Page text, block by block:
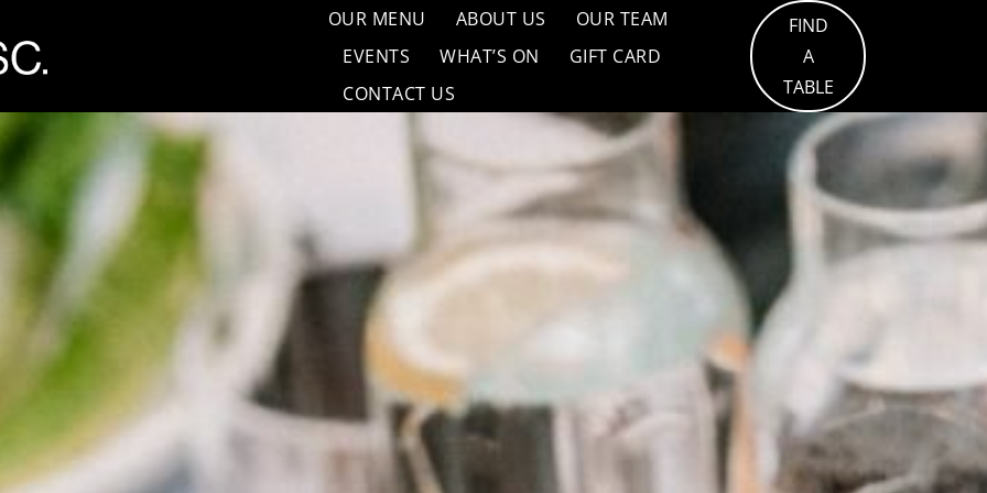
OUR MENU ABOUT US
OUR TEAM
EVENTS
WHAT’S ON
GIFT CARD
CONTACT US
FIND
A
TABLE